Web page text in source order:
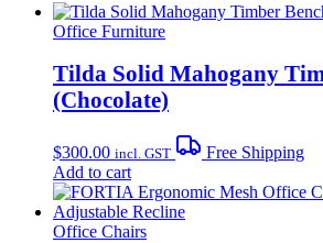
Office Furniture
Tilda Solid Mahogany
(Chocolate)
$300.00 incl. GST
Free Shipping
Add to cart
Office Chairs